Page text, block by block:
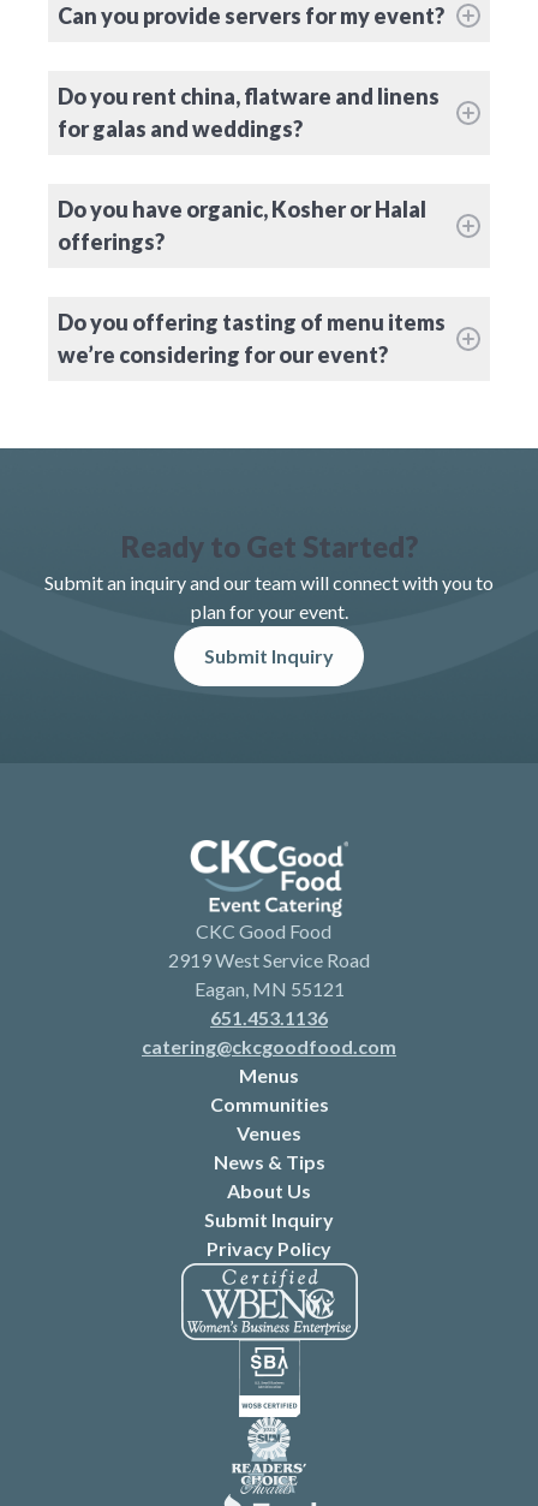
Can you provide servers for my event?
Do you rent china, flatware and linens
for galas and weddings?
Do you have organic, Kosher or Halal
offerings?
Do you offering tasting of menu items
we’re considering for our event?
Ready to Get Started?
Submit an inquiry and our team will connect with you to
plan for your event.
Submit Inquiry
CKC Good Food
2919 West Service Road
Eagan, MN 55121
651.453.1136
catering@ckcgoodfood.com
Menus
Communities
Venues
News & Tips
About Us
Submit Inquiry
Privacy Policy